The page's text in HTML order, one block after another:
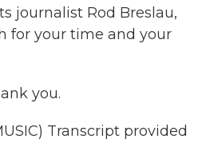
journalist Rod Breslau,
for your time and your
you.
Transcript provided